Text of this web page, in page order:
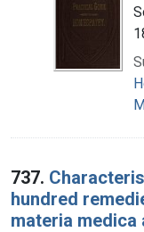
737.
hundred
materia medica